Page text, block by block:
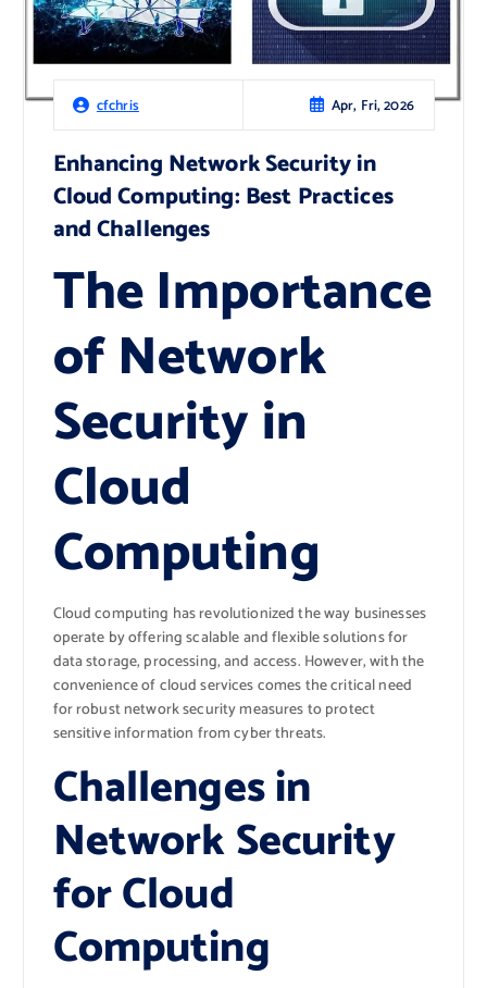
cfchris Apr, Fri, 2026
Enhancing Network Security in
Cloud Computing: Best Practices
and Challenges
The Importance
of Network
Security in
Cloud
Computing
Cloud computing has revolutionized the way businesses
operate by offering scalable and flexible solutions for
data storage, processing, and access. However, with the
convenience of cloud services comes the critical need
for robust network security measures to protect
sensitive information from cyber threats.
Challenges in
Network Security
for Cloud
Computing